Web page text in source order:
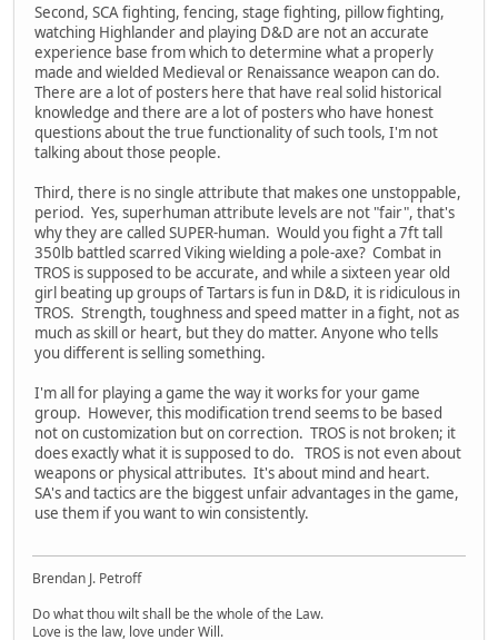
Second, SCA fighting, fencing, stage fighting, pillow fighting,
watching Highlander and playing D&D are not an accurate
experience base from which to determine what a properly
made and wielded Medieval or Renaissance weapon can do.
There are a lot of posters here that have real solid historical
knowledge and there are a lot of posters who have honest
questions about the true functionality of such tools, I'm not
talking about those people.
Third, there is no single attribute that makes one unstoppable,
period. Yes, superhuman attribute levels are not "fair", that's
why they are called SUPER-human. Would you fight a 7ft tall
350lb battled scarred Viking wielding a pole-axe? Combat in
TROS is supposed to be accurate, and while a sixteen year old
girl beating up groups of Tartars is fun in D&D, it is ridiculous in
TROS. Strength, toughness and speed matter in a fight, not as
much as skill or heart, but they do matter. Anyone who tells
you different is selling something.
I'm all for playing a game the way it works for your game
group. However, this modification trend seems to be based
not on customization but on correction. TROS is not broken; it
does exactly what it is supposed to do. TROS is not even about
weapons or physical attributes. It's about mind and heart.
SA's and tactics are the biggest unfair advantages in the game,
use them if you want to win consistently.
Brendan J. Petroff
Do what thou wilt shall be the whole of the Law.
Love is the law, love under Will.